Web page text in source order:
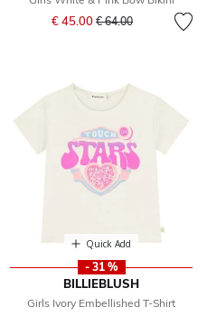
€ 45.00 Price reduced from
€ 64.00to
Quick Add
- 31 %
BILLIEBLUSH
Girls Ivory Embellished T-Shirt